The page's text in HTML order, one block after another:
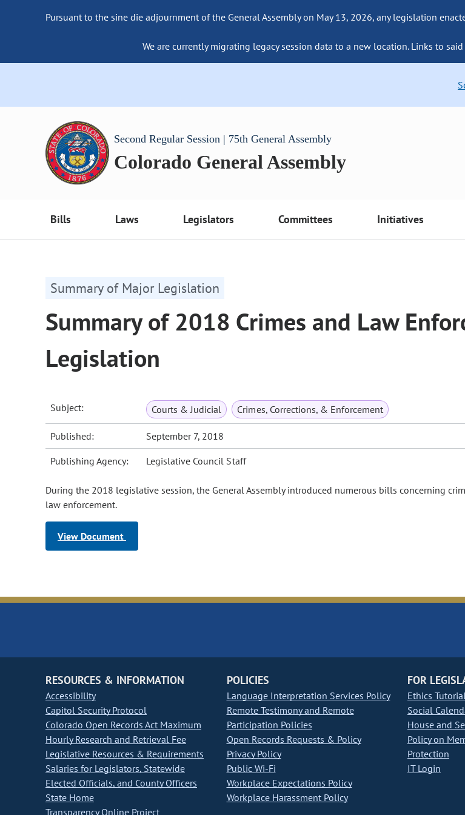
Pursuant to the sine die adjournment of the General Assembly on May 13, 2026, any legislation
We are currently migrating legacy session data to a new location. Links to
Second Regular Session | 75th General Assembly
Colorado General Assembly
Bills Laws Legislators Committees Initiatives
Summary of Major Legislation
Summary of 2018 Crimes and Law
Legislation
Subject: Courts & Judicial Crimes, Corrections, & Enforcement
Published: September 7, 2018
Publishing Agency: Legislative Council Staff
During the 2018 legislative session, the General Assembly introduced numerous bills concerning
law enforcement.
View Document
RESOURCES & INFORMATION
Accessibility
Capitol Security Protocol
Colorado Open Records Act Maximum
Hourly Research and Retrieval Fee
Legislative Resources & Requirements
Salaries for Legislators, Statewide
Elected Officials, and County Officers
State Home
Transparency Online Project
POLICIES
Language Interpretation Services Policy
Remote Testimony and Remote
Participation Policies
Open Records Requests & Policy
Privacy Policy
Public Wi-Fi
Workplace Expectations Policy
Workplace Harassment Policy
FOR
Ethics
Social
House and
Policy on
Protection
IT Login